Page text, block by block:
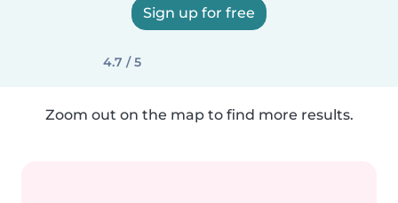
Sign up for free
4.7 / 5
Zoom out on the map to find more results.